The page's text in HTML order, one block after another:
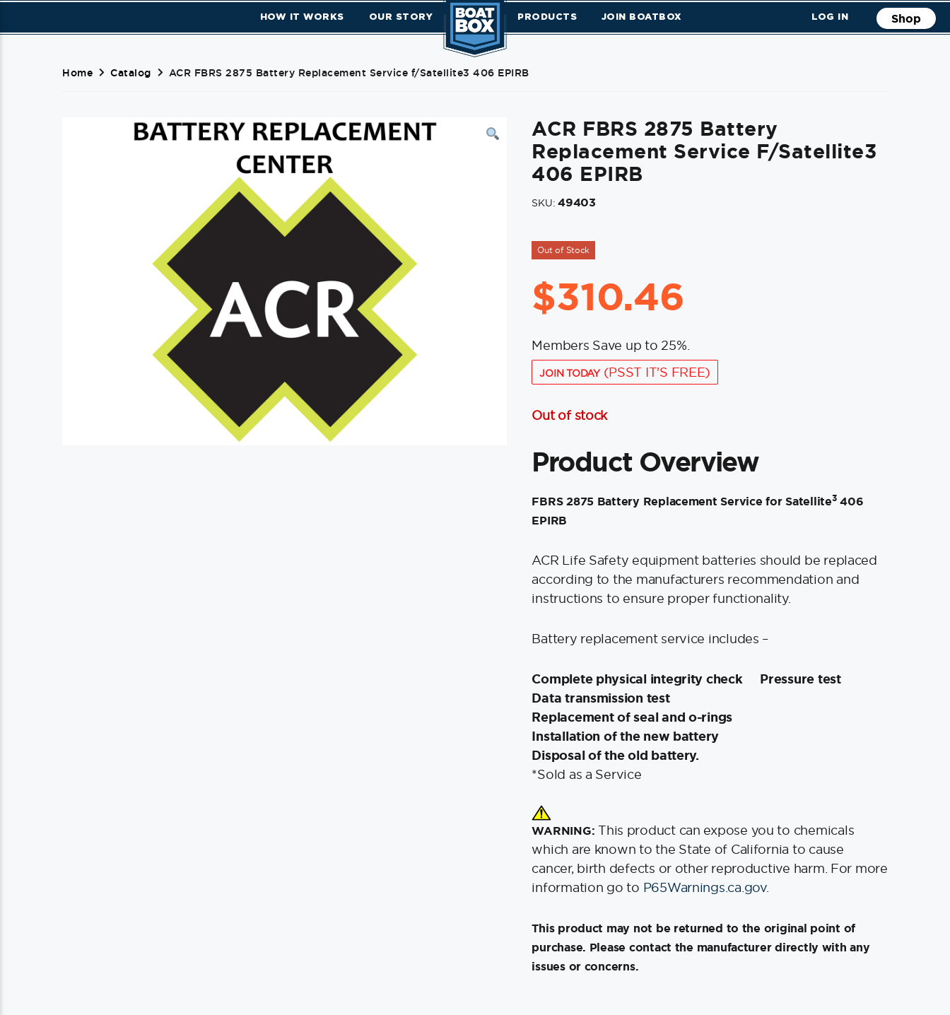
HOW IT WORKS OUR STORY PRODUCTS JOIN BOATBOX LOG IN Shop
Home Catalog ACR FBRS 2875 Battery Replacement Service f/Satellite3 406 EPIRB
ACR FBRS 2875 Battery
Replacement Service F/Satellite3
406 EPIRB
SKU:49403
Out of Stock
$310.46
Members Save up to 25%.
JOIN TODAY(PSST IT'S FREE)
Out of stock
Product Overview
FBRS 2875 Battery Replacement Service for Satellite3406
EPIRB
ACR Life Safety equipment batteries should be replaced
according to the manufacturers recommendation and
instructions to ensure proper functionality.
Battery replacement service includes –
Complete physical integrity check
Pressure test
Data transmission test
Replacement of seal and o-rings
Installation of the new battery
Disposal of the old battery.
*Sold as a Service
WARNING: This product can expose you to chemicals
which are known to the State of California to cause
cancer, birth defects or other reproductive harm. For more
information go to P65Warnings.ca.gov.
This product may not be returned to the original point of
purchase. Please contact the manufacturer directly with any
issues or concerns.